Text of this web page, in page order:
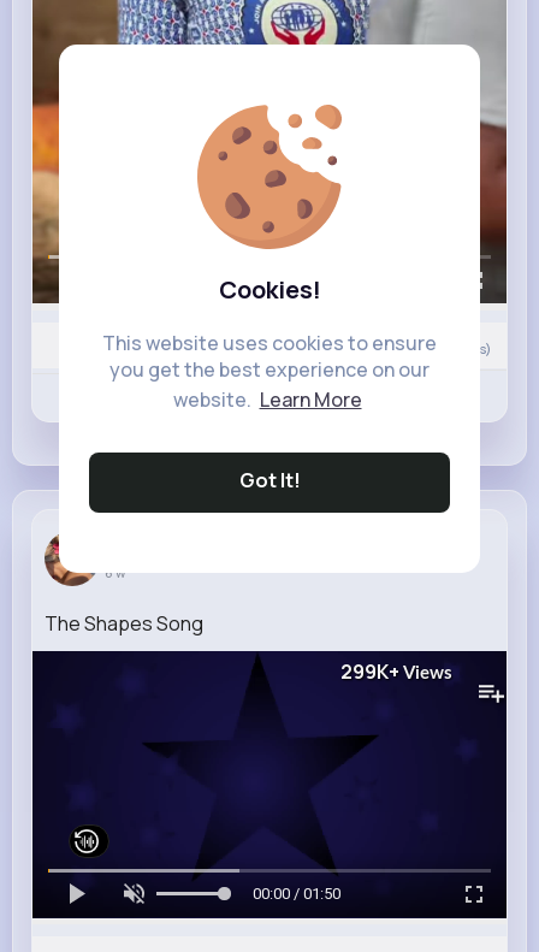
Cookies!
This website uses cookies to ensure
you get the best experience on our
website. Learn More
Got It!
00:00 / 00:49
Nyasia,Vern and 14K+ other(s) 10Comment(s)
Comment
6 w
The Shapes Song
299K+ Views
00:00 / 01:50